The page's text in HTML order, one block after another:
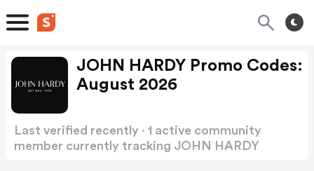
JOHN HARDY Promo Codes:
August 2026
Last verified recently · 1 active community
member currently tracking JOHN HARDY